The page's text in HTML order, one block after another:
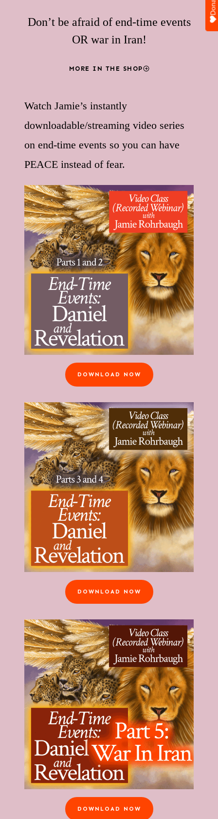
Don’t be afraid of end-time events
OR war in Iran!
MORE IN THE SHOP
Watch Jamie’s instantly
downloadable/streaming video series
on end-time events so you can have
PEACE instead of fear.
DOWNLOAD NOW
DOWNLOAD NOW
DOWNLOAD NOW